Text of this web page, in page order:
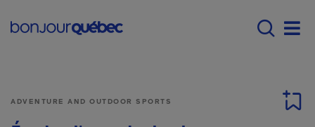
Menu principal -
ADVENTURE AND OUTDOOR SPORTS